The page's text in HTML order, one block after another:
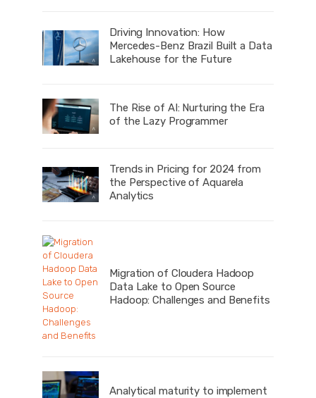
Driving Innovation: How
Mercedes-Benz Brazil Built a Data
Lakehouse for the Future
The Rise of AI: Nurturing the Era
of the Lazy Programmer
Trends in Pricing for 2024 from
the Perspective of Aquarela
Analytics
Migration of Cloudera Hadoop
Data Lake to Open Source
Hadoop: Challenges and Benefits
Analytical maturity to implement